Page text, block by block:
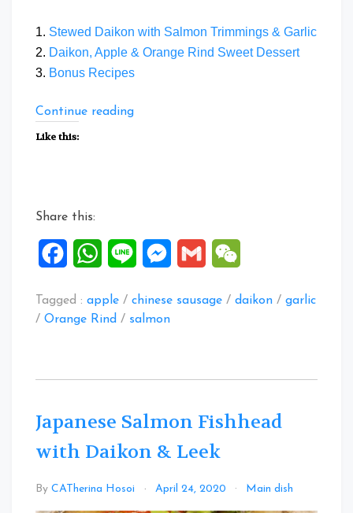
1. Stewed Daikon with Salmon Trimmings & Garlic
2. Daikon, Apple & Orange Rind Sweet Dessert
3. Bonus Recipes
Continue reading“Daikon
Like this:
Share this:
FacebookWhatsApp
Line Messenger
Gmail
Tagged : apple / chinese sausage / daikon / garlic
/ Orange Rind / salmon
Japanese Salmon Fishhead
with Daikon & Leek
By CATherina Hosoi April 24, 2020 Main dish